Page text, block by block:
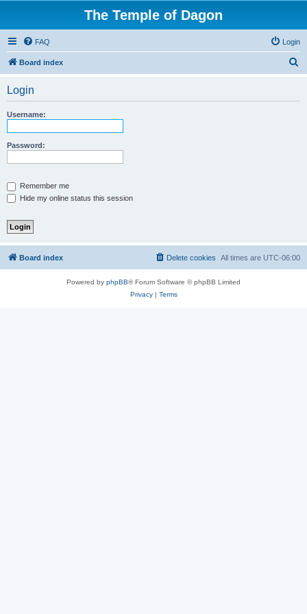
The Temple of Dagon
FAQ Login
Board index
Login
Username:
Password:
Remember me
Hide my online status this session
Board index All times are UTC-06:00
Delete cookies
Powered by phpBB® Forum Software © phpBB Limited
Privacy| Terms